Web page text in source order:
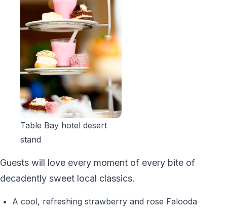
Table Bay hotel desert
stand
Guests will love every moment of every bite of
decadently sweet local classics.
A cool, refreshing strawberry and rose Falooda